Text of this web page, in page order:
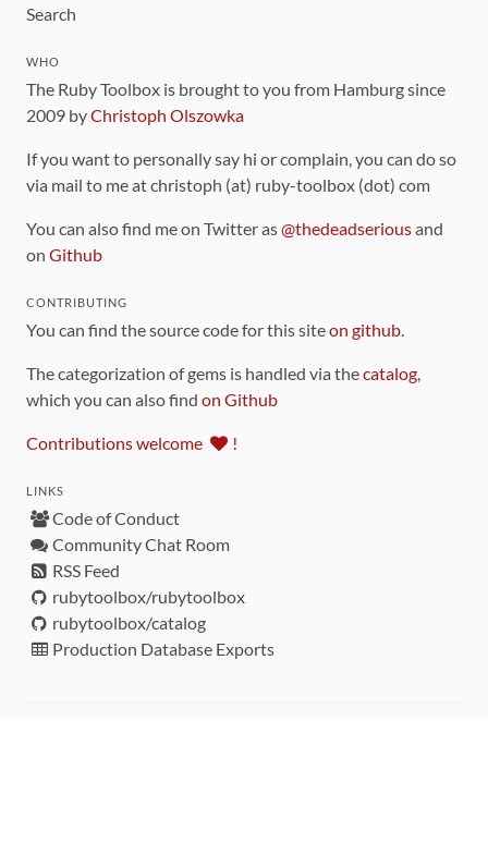
Search
WHO
The Ruby Toolbox is brought to you from Hamburg since
2009 byChristoph Olszowka
If you want to personally say hi or complain, you can do so
via mail to me at christoph (at) ruby-toolbox (dot) com
You can also find me on Twitter as@thedeadseriousand
on Github
CONTRIBUTING
You can find the source code for this siteon github.
The categorization of gems is handled via thecatalog,
which you can also find on Github
Contributions welcome !
LINKS
Code of Conduct
Community Chat Room
RSS Feed
rubytoolbox/rubytoolbox
rubytoolbox/catalog
Production Database Exports